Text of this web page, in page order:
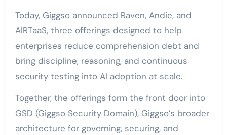
Today, Giggso announced Raven, Andie, and
AIRTaaS, three offerings designed to help
enterprises reduce comprehension debt and
bring discipline, reasoning, and continuous
security testing into AI adoption at scale.
Together, the offerings form the front door into
GSD (Giggso Security Domain), Giggso’s broader
architecture for governing, securing, and